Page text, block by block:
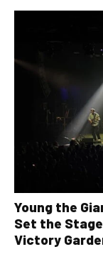
Young the
Set the
Victory